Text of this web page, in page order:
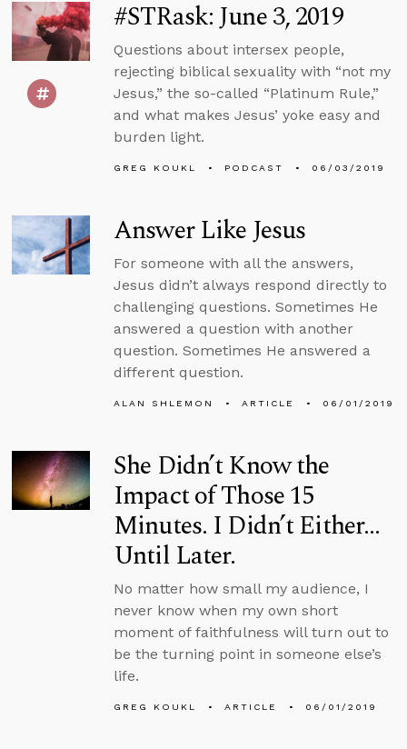
#STRask: June 3, 2019
Questions about intersex people,
rejecting biblical sexuality with “not my
Jesus,” the so-called “Platinum Rule,”
and what makes Jesus’ yoke easy and
burden light.
GREG KOUKL PODCAST 06/03/2019
Answer Like Jesus
For someone with all the answers,
Jesus didn’t always respond directly to
challenging questions. Sometimes He
answered a question with another
question. Sometimes He answered a
different question.
ALAN SHLEMON ARTICLE 06/01/2019
She Didn’t Know the
Impact of Those 15
Minutes. I Didn’t Either…
Until Later.
No matter how small my audience, I
never know when my own short
moment of faithfulness will turn out to
be the turning point in someone else’s
life.
GREG KOUKL ARTICLE 06/01/2019